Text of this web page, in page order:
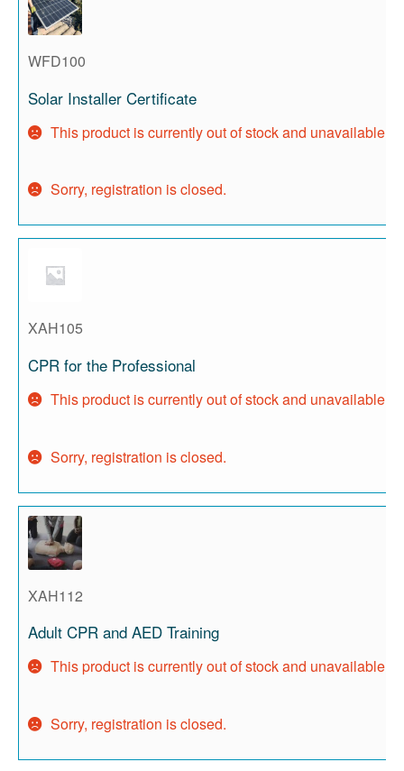
WFD100
Solar Installer Certificate
This product is currently out of stock and unavailable.
Sorry, registration is closed.
XAH105
CPR for the Professional
This product is currently out of stock and unavailable.
Sorry, registration is closed.
XAH112
Adult CPR and AED Training
This product is currently out of stock and unavailable.
Sorry, registration is closed.